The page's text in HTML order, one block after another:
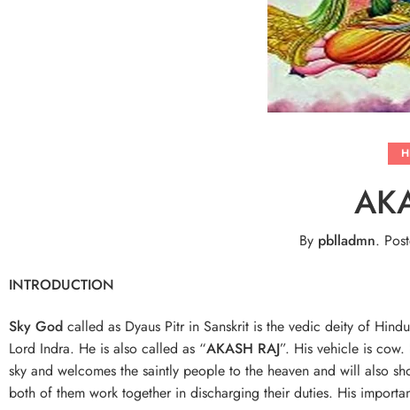
By pblladmn.
INTRODUCTION
Sky God called as Dyaus Pitr in Sanskrit is the vedic deity of
Lord Indra. He is also called as “AKASH RAJ”. His vehicle is
sky and welcomes the saintly people to the heaven and will also
both of them work together in discharging their duties. His